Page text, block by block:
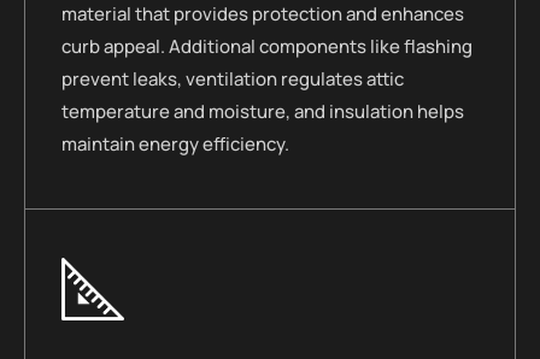
material that provides protection and enhances
curb appeal. Additional components like flashing
prevent leaks, ventilation regulates attic
temperature and moisture, and insulation helps
maintain energy efficiency.